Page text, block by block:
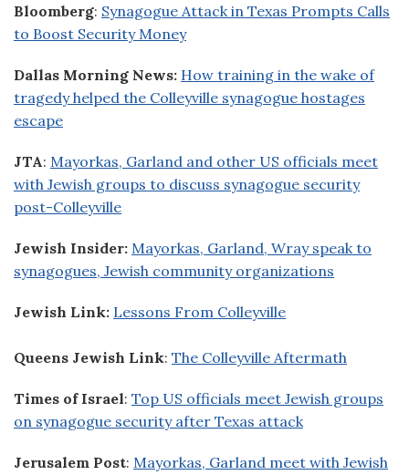
Bloomberg: Synagogue Attack in Texas Prompts Calls
to Boost Security Money
Dallas Morning News: How training in the wake of
tragedy helped the Colleyville synagogue hostages
escape
JTA: Mayorkas, Garland and other US officials meet
with Jewish groups to discuss synagogue security
post-Colleyville
Jewish Insider: Mayorkas, Garland, Wray speak to
synagogues, Jewish community organizations
Jewish Link: Lessons From Colleyville
Queens Jewish Link: The Colleyville Aftermath
Times of Israel: Top US officials meet Jewish groups
on synagogue security after Texas attack
Jerusalem Post: Mayorkas, Garland meet with Jewish